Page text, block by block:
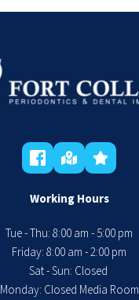
Working Hours
Tue - Thu: 8:00 am - 5:00 pm
Friday: 8:00 am - 2:00 pm
Sat - Sun: Closed
Monday: Closed Media Room